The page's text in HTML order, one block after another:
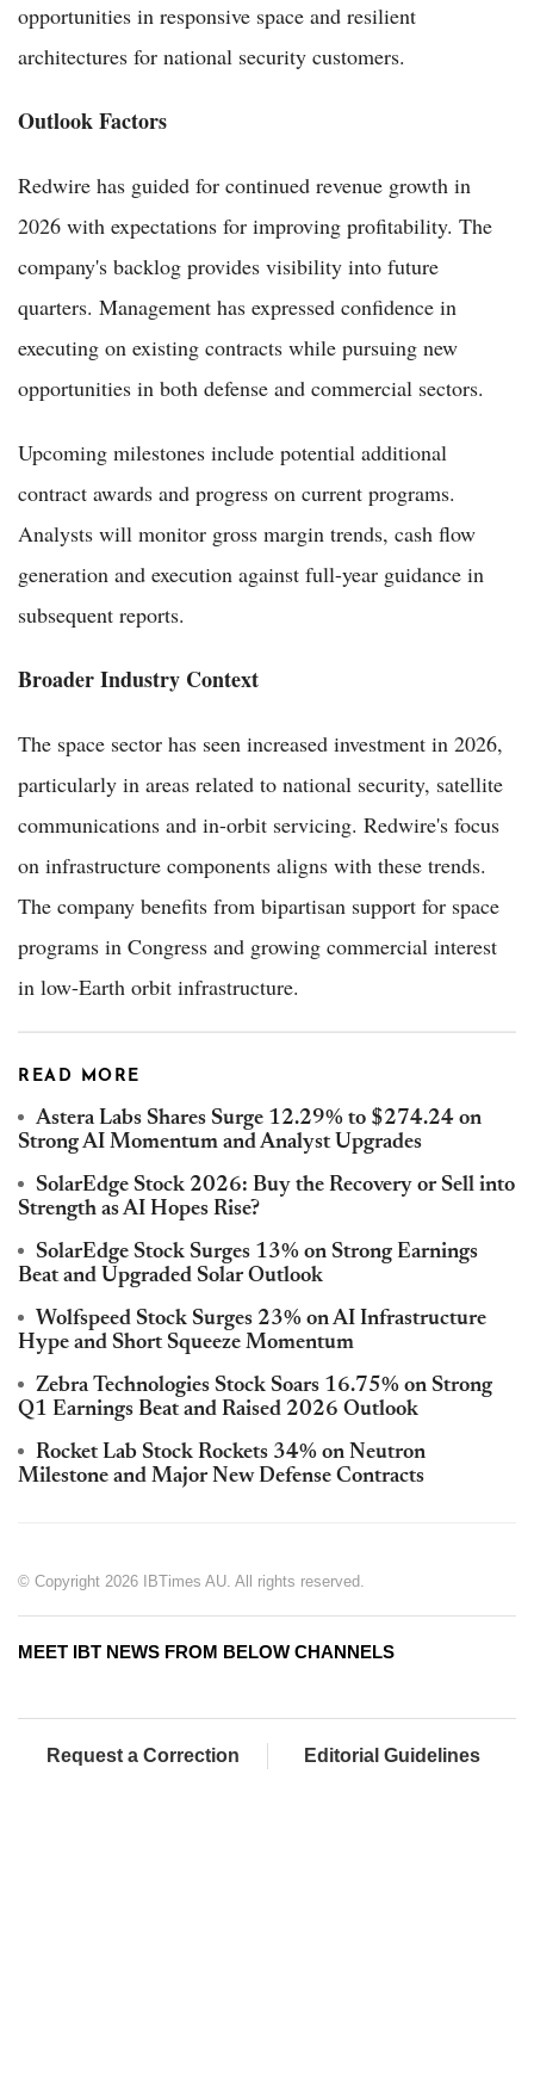
opportunities in responsive space and resilient
architectures for national security customers.
Outlook Factors
Redwire has guided for continued revenue growth in
2026 with expectations for improving profitability. The
company's backlog provides visibility into future
quarters. Management has expressed confidence in
executing on existing contracts while pursuing new
opportunities in both defense and commercial sectors.
Upcoming milestones include potential additional
contract awards and progress on current programs.
Analysts will monitor gross margin trends, cash flow
generation and execution against full-year guidance in
subsequent reports.
Broader Industry Context
The space sector has seen increased investment in 2026,
particularly in areas related to national security, satellite
communications and in-orbit servicing. Redwire's focus
on infrastructure components aligns with these trends.
The company benefits from bipartisan support for space
programs in Congress and growing commercial interest
in low-Earth orbit infrastructure.
READ MORE
Astera Labs Shares Surge 12.29% to $274.24 on
Strong AI Momentum and Analyst Upgrades
SolarEdge Stock 2026: Buy the Recovery or Sell into
Strength as AI Hopes Rise?
SolarEdge Stock Surges 13% on Strong Earnings
Beat and Upgraded Solar Outlook
Wolfspeed Stock Surges 23% on AI Infrastructure
Hype and Short Squeeze Momentum
Zebra Technologies Stock Soars 16.75% on Strong
Q1 Earnings Beat and Raised 2026 Outlook
Rocket Lab Stock Rockets 34% on Neutron
Milestone and Major New Defense Contracts
© Copyright 2026 IBTimes AU. All rights reserved.
MEET IBT NEWS FROM BELOW CHANNELS
Request a Correction Editorial Guidelines